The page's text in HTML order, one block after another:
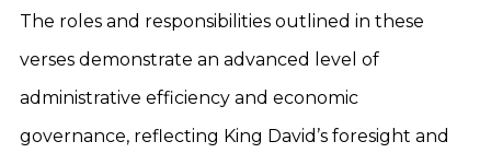
The roles and responsibilities outlined in these
verses demonstrate an advanced level of
administrative efficiency and economic
governance, reflecting King David’s foresight and